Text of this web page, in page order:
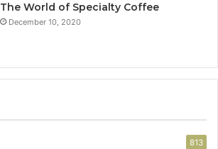
The World of Specialty Coffee
December 10, 2020
813